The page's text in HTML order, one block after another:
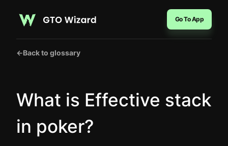
Go To App
←Back to glossary
What is Effective stack
in poker?